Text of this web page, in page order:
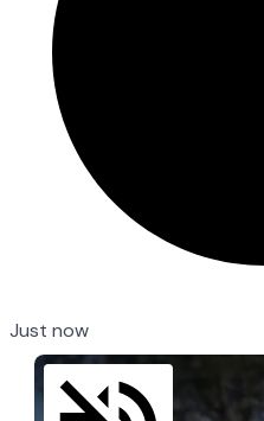
Just now